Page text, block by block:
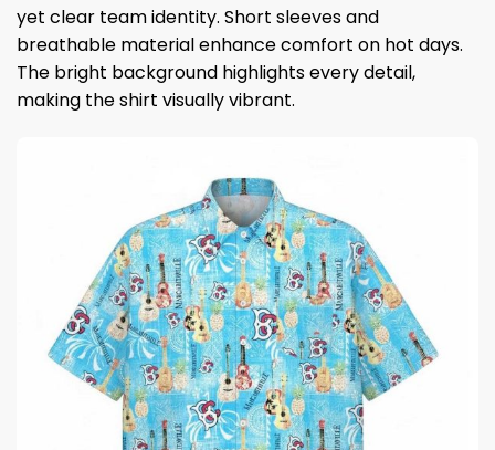
yet clear team identity. Short sleeves and
breathable material enhance comfort on hot days.
The bright background highlights every detail,
making the shirt visually vibrant.